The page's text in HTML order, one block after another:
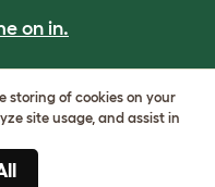
on in.
storing of cookies on your
site usage, and assist in